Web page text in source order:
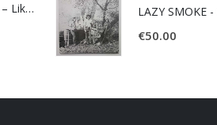
Feather Da Gamba – Like It Or Get Bent
€50.00